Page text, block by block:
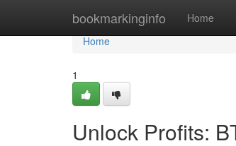
bookmarkinginfo Home
Home
Home
1
Unlock Profits: